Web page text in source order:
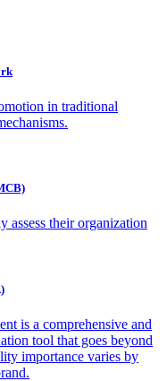
in traditional
assess their organization
is a comprehensive and
tool that goes beyond
importance varies by